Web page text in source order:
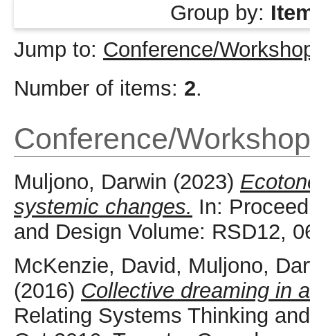
Group by:
Jump to: Conference/
Number of items: 2.
Conference/
Muljono, Darwin (2023)
systemic changes. In:
and Design Volume: RSD12,
McKenzie, David, Muljono,
(2016) Collective dreaming in
Relating Systems Thinking